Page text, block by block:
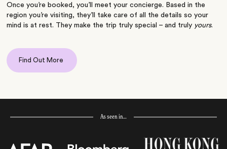
Once you’re booked, you’ll meet your concierge. Based in the
region you’re visiting, they’ll take care of all the details so your
mind is at rest. They make the trip truly special – and truly yours.
Find Out More
As seen in…